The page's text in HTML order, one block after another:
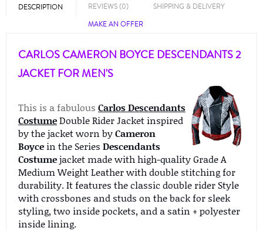
DESCRIPTION REVIEWS (0)
SHIPPING & DELIVERY
MAKE AN OFFER
CARLOS CAMERON BOYCE DESCENDANTS 2
JACKET FOR MEN'S
This is a fabulous Carlos Descendants
CostumeDouble Rider Jacket inspired
by the jacket worn byCameron
Boyce in the Series Descendants
Costumejacket made with high-quality Grade A
Medium Weight Leather with double stitching for
durability. It features the classic double rider Style
with crossbones and studs on the back for sleek
styling, two inside pockets, and a satin + polyester
inside lining.